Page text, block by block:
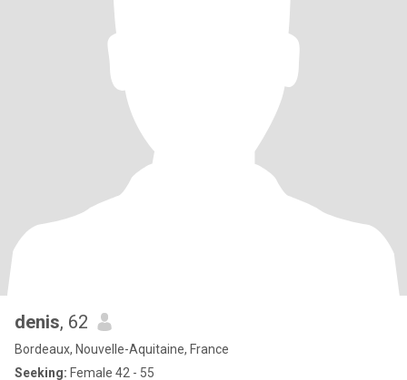
denis, 62
Bordeaux, Nouvelle-Aquitaine, France
Seeking: Female 42 - 55